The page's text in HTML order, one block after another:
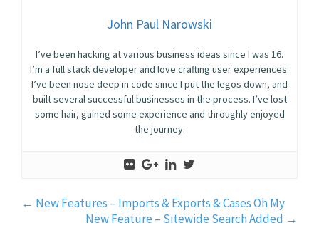
John Paul Narowski
I’ve been hacking at various business ideas since I was 16.
I’m a full stack developer and love crafting user experiences.
I’ve been nose deep in code since I put the legos down, and
built several successful businesses in the process. I’ve lost
some hair, gained some experience and throughly enjoyed
the journey.
← New Features – Imports & Exports & Cases Oh My
New Feature – Sitewide Search Added →